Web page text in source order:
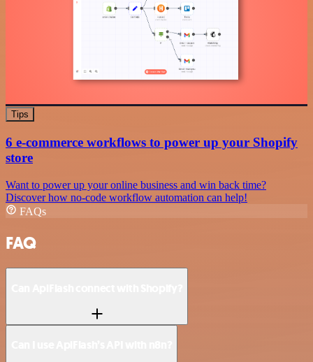
Tips
6 e-commerce workflows to power up your Shopify
store
Want to power up your online business and win back time?
Discover how no-code workflow automation can help!
FAQs
FAQ